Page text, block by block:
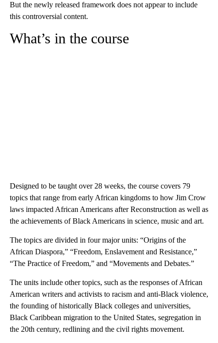
But the newly released framework does not appear to include
this controversial content.
What’s in the course
Designed to be taught over 28 weeks, the course covers 79
topics that range from early African kingdoms to how Jim Crow
laws impacted African Americans after Reconstruction as well as
the achievements of Black Americans in science, music and art.
The topics are divided in four major units: “Origins of the
African Diaspora,” “Freedom, Enslavement and Resistance,”
“The Practice of Freedom,” and “Movements and Debates.”
The units include other topics, such as the responses of African
American writers and activists to racism and anti-Black violence,
the founding of historically Black colleges and universities,
Black Caribbean migration to the United States, segregation in
the 20th century, redlining and the civil rights movement.